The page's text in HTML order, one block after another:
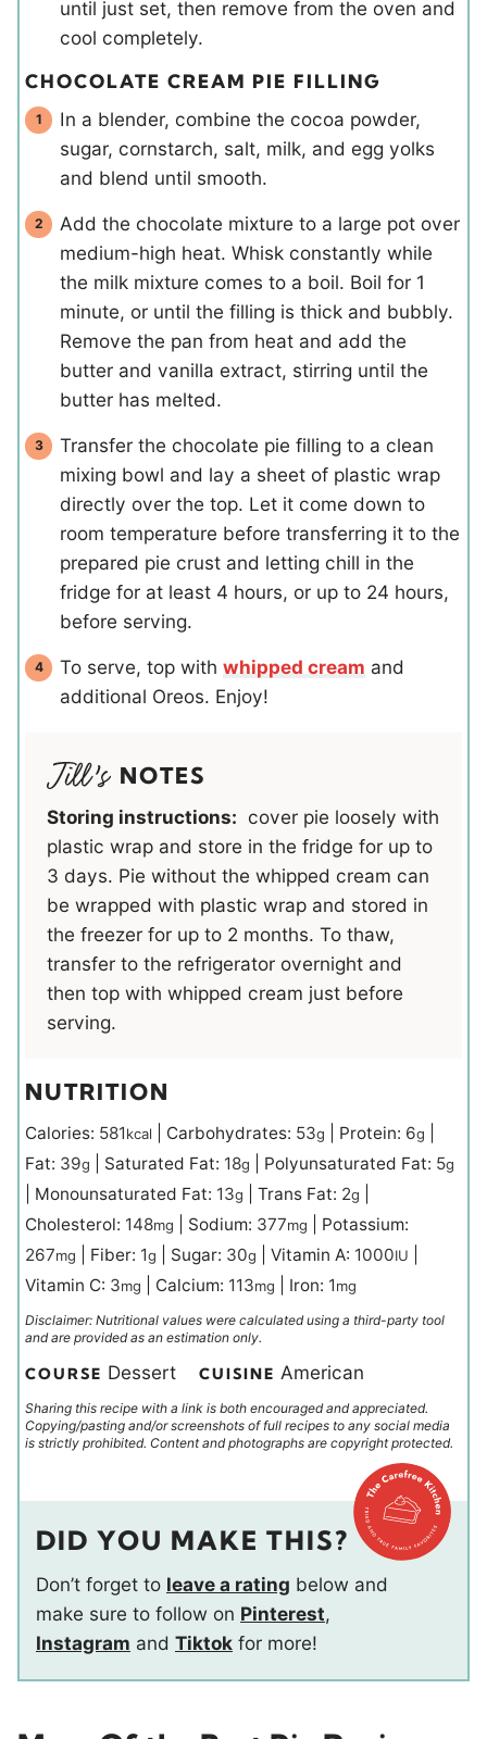
until just set, then remove from the oven and
cool completely.
CHOCOLATE CREAM PIE FILLING
In a blender, combine the cocoa powder,
sugar, cornstarch, salt, milk, and egg yolks
and blend until smooth.
Add the chocolate mixture to a large pot over
medium-high heat. Whisk constantly while
the milk mixture comes to a boil. Boil for 1
minute, or until the filling is thick and bubbly.
Remove the pan from heat and add the
butter and vanilla extract, stirring until the
butter has melted.
Transfer the chocolate pie filling to a clean
mixing bowl and lay a sheet of plastic wrap
directly over the top. Let it come down to
room temperature before transferring it to the
prepared pie crust and letting chill in the
fridge for at least 4 hours, or up to 24 hours,
before serving.
To serve, top with whipped cream and
additional Oreos. Enjoy!
NOTES
Storing instructions: cover pie loosely with
plastic wrap and store in the fridge for up to
3 days. Pie without the whipped cream can
be wrapped with plastic wrap and stored in
the freezer for up to 2 months. To thaw,
transfer to the refrigerator overnight and
then top with whipped cream just before
serving.
NUTRITION
Calories: 581kcal Carbohydrates: 53g Protein: 6g
Fat: 39g Saturated Fat: 18g Polyunsaturated Fat: 5g
Monounsaturated Fat: 13g Trans Fat: 2g
Cholesterol: 148mg Sodium: 377mg
Potassium:
267mg Fiber: 1g Sugar: 30g Vitamin A: 1000IU
Vitamin C: 3mg Calcium: 113mg Iron: 1mg
Disclaimer: Nutritional values were calculated using a third-party tool
and are provided as an estimation only.
COURSE Dessert CUISINE American
Sharing this recipe with a link is both encouraged and appreciated.
Copying/pasting and/or screenshots of full recipes to any social media
is strictly prohibited. Content and photographs are copyright protected.
DID YOU MAKE THIS?
Don’t forget to leave a rating below and
make sure to follow on Pinterest,
Instagram and Tiktok for more!